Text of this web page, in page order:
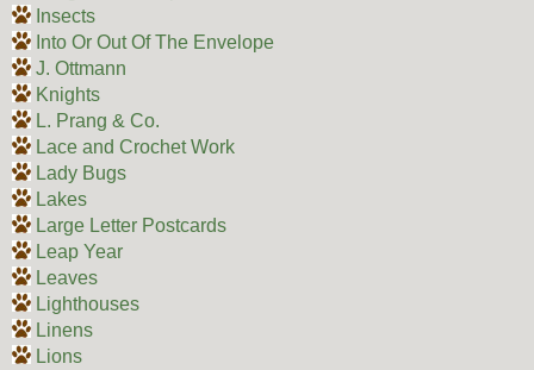
Insects
Into Or Out Of The Envelope
J. Ottmann
Knights
L. Prang & Co.
Lace and Crochet Work
Lady Bugs
Lakes
Large Letter Postcards
Leap Year
Leaves
Lighthouses
Linens
Lions